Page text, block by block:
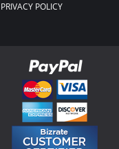
PRIVACY POLICY